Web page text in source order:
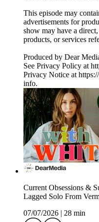
This episode may
advertisements for
show may have a
products, or services
Produced by Dear
See Privacy Policy at
Privacy Notice at
info.
Current Obsessions &
Lagged Solo From
07/07/2026 | 28 min